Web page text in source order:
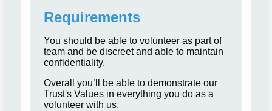
Requirements
You should be able to volunteer as part of
team and be discreet and able to maintain
confidentiality.
Overall you’ll be able to demonstrate our
Trust's Values in everything you do as a
volunteer with us.